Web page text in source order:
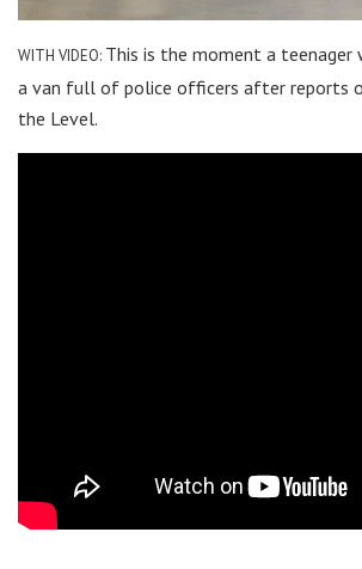
WITH VIDEO: This is the moment a teenager
a van full of police officers after reports
the Level.